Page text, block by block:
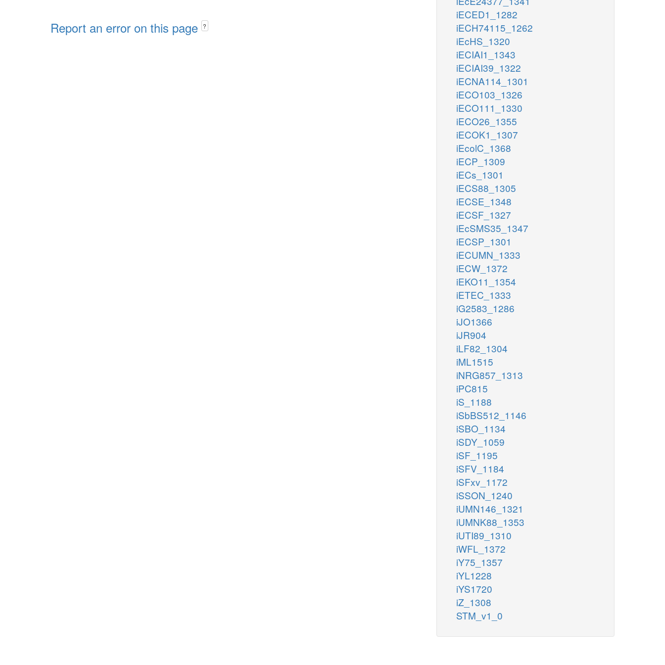
Report an error on this page ?
iECED1_1282
iECH74115_1262
iEcHS_1320
iECIAI1_1343
iECIAI39_1322
iECNA114_1301
iECO103_1326
iECO111_1330
iECO26_1355
iECOK1_1307
iEcolC_1368
iECP_1309
iECs_1301
iECS88_1305
iECSE_1348
iECSF_1327
iEcSMS35_1347
iECSP_1301
iECUMN_1333
iECW_1372
iEKO11_1354
iETEC_1333
iG2583_1286
iJO1366
iJR904
iLF82_1304
iML1515
iNRG857_1313
iPC815
iS_1188
iSbBS512_1146
iSBO_1134
iSDY_1059
iSF_1195
iSFV_1184
iSFxv_1172
iSSON_1240
iUMN146_1321
iUMNK88_1353
iUTI89_1310
iWFL_1372
iY75_1357
iYL1228
iYS1720
iZ_1308
STM_v1_0